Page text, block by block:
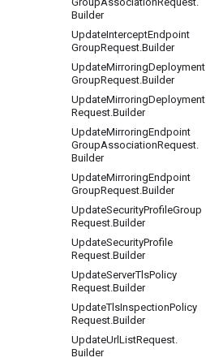
Builder
UpdateInterceptEndpoint
GroupRequest.Builder
UpdateMirroringDeployment
GroupRequest.Builder
UpdateMirroringDeployment
Request.Builder
UpdateMirroringEndpoint
GroupAssociationRequest.
Builder
UpdateMirroringEndpoint
GroupRequest.Builder
UpdateSecurityProfileGroup
Request.Builder
UpdateSecurityProfile
Request.Builder
UpdateServerTlsPolicy
Request.Builder
UpdateTlsInspectionPolicy
Request.Builder
UpdateUrlListRequest.
Builder